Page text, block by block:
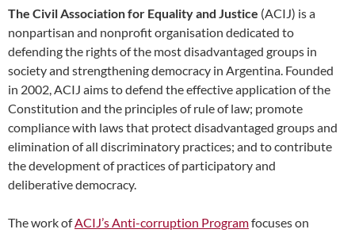
The Civil Association for Equality and Justice (ACIJ) is a
nonpartisan and nonprofit organisation dedicated to
defending the rights of the most disadvantaged groups in
society and strengthening democracy in Argentina. Founded
in 2002, ACIJ aims to defend the effective application of the
Constitution and the principles of rule of law; promote
compliance with laws that protect disadvantaged groups and
elimination of all discriminatory practices; and to contribute
the development of practices of participatory and
deliberative democracy.
The work ofACIJ’s Anti-corruption Programfocuses on